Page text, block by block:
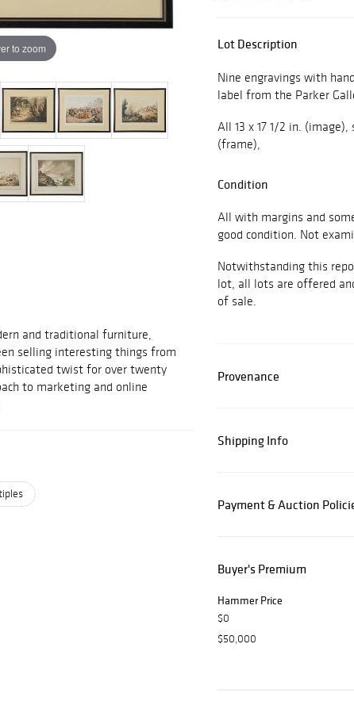
to zoom
and traditional furniture,
selling interesting things from
twist for over twenty
to marketing and online
Lot Description
Nine engravings with
label from the Parker
All 13 x 17 1/2 in.
(frame),
Condition
All with margins and
good condition. Not
Notwithstanding this
lot, all lots are offered
of sale.
Provenance
Shipping Info
Payment & Auction
Buyer's Premium
Hammer Price
$0
$50,000